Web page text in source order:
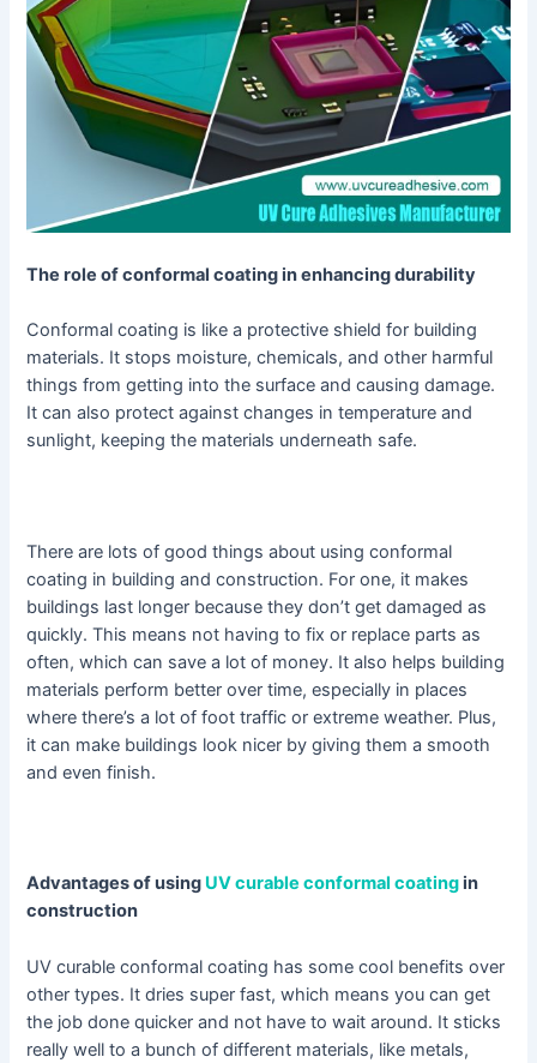
The role of conformal coating in enhancing durability
Conformal coating is like a protective shield for building
materials. It stops moisture, chemicals, and other harmful
things from getting into the surface and causing damage.
It can also protect against changes in temperature and
sunlight, keeping the materials underneath safe.
There are lots of good things about using conformal
coating in building and construction. For one, it makes
buildings last longer because they don’t get damaged as
quickly. This means not having to fix or replace parts as
often, which can save a lot of money. It also helps building
materials perform better over time, especially in places
where there’s a lot of foot traffic or extreme weather. Plus,
it can make buildings look nicer by giving them a smooth
and even finish.
Advantages of using UV curable conformal coatingin
construction
UV curable conformal coating has some cool benefits over
other types. It dries super fast, which means you can get
the job done quicker and not have to wait around. It sticks
really well to a bunch of different materials, like metals,